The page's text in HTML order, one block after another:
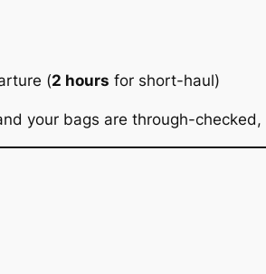
(2 hours for short-haul)
your bags are through-checked,